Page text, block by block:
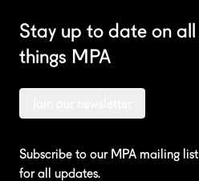
Stay up to date on all
things MPA
Subscribe to our MPA mailing list
for all updates.